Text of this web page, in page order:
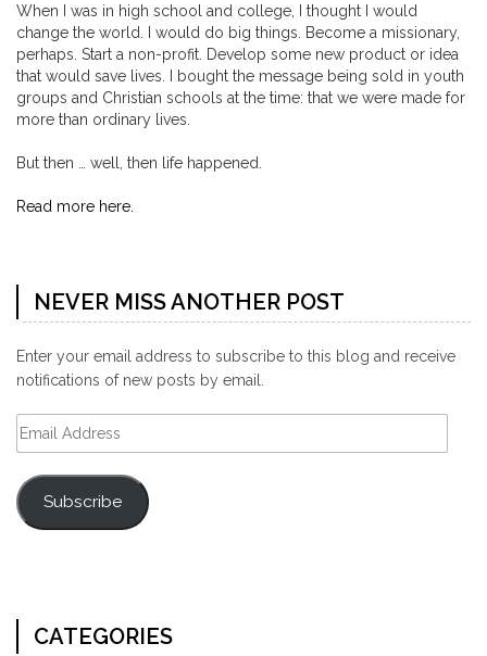
When I was in high school and college, I thought I would
change the world. I would do big things. Become a missionary,
perhaps. Start a non-profit. Develop some new product or idea
that would save lives. I bought the message being sold in youth
groups and Christian schools at the time: that we were made for
more than ordinary lives.
But then … well, then life happened.
Read more here.
NEVER MISS ANOTHER POST
Enter your email address to subscribe to this blog and receive
notifications of new posts by email.
Email
Address
Subscribe
CATEGORIES